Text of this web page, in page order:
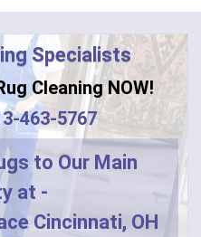
Specialists
Cleaning NOW!
463-5767
to Our Main
at -
Cincinnati, OH